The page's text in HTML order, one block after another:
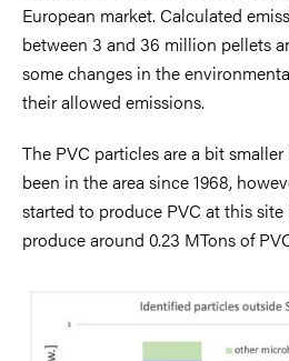
European market. Calculated
between 3 and 36 million pellets
some changes in the
their allowed emissions.
The PVC particles are a bit
been in the area since 1968,
started to produce PVC at this site
produce around 0.23 MTons of